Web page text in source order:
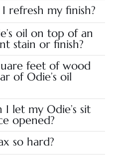
refresh my finish?
oil on top of an
stain or finish?
feet of wood
of Odie’s oil
let my Odie’s sit
opened?
so hard?